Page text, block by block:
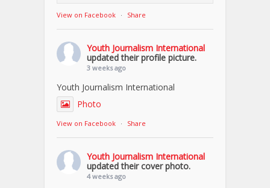
View on Facebook · Share
Youth Journalism International
updated their profile picture.
3 weeks ago
Youth Journalism International
Photo
View on Facebook · Share
Youth Journalism International
updated their cover photo.
4 weeks ago